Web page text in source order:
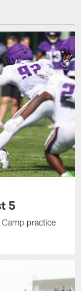
5
practice